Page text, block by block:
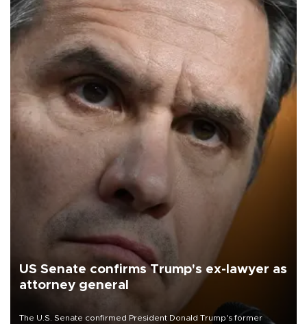
US Senate confirms Trump's ex-lawyer as
attorney general
The U.S. Senate confirmed President Donald Trump's former